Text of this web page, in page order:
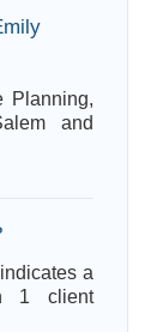
Planning,
and
a
1 client